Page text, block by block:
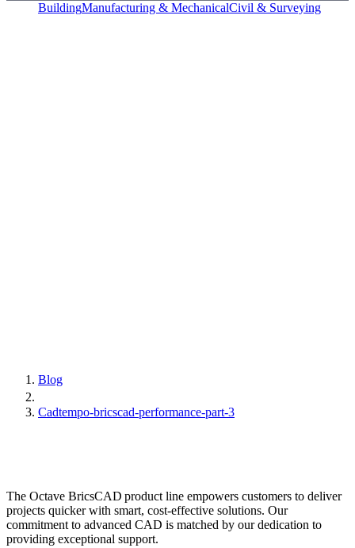
BuildingManufacturing & MechanicalCivil & Surveying
Blog
Cadtempo-bricscad-performance-part-3
The Octave BricsCAD product line empowers customers to deliver
projects quicker with smart, cost-effective solutions. Our
commitment to advanced CAD is matched by our dedication to
providing exceptional support.